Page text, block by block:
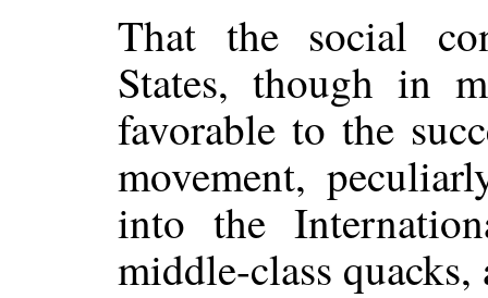
That the social
States, though in
favorable to the
movement,
into the
middle-class